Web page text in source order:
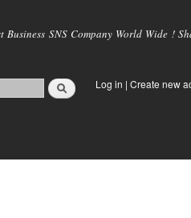
main
Business SNS Company World Wide !
Log in | Create new